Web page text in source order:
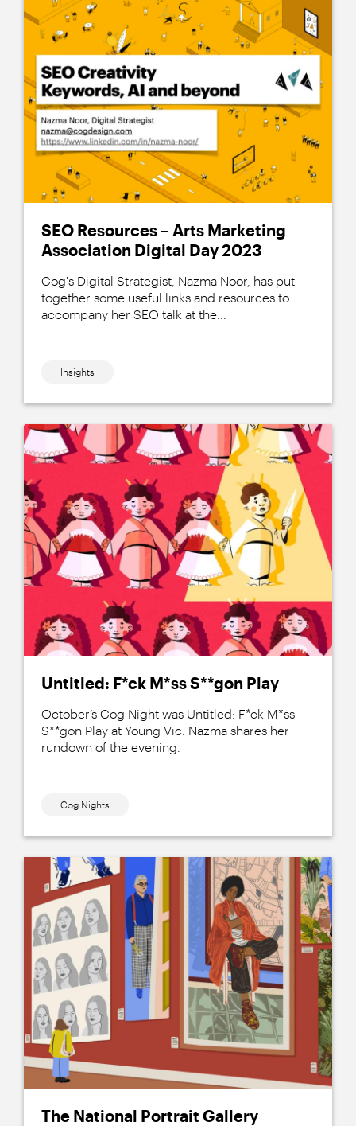
SEO Resources – Arts Marketing
Association Digital Day 2023
Cog's Digital Strategist, Nazma Noor, has put
together some useful links and resources to
accompany her SEO talk at the...
Insights
Untitled: F*ck M*ss S**gon Play
October’s Cog Night was Untitled: F*ck M*ss
S**gon Play at Young Vic. Nazma shares her
rundown of the evening.
Cog Nights
The National Portrait Gallery